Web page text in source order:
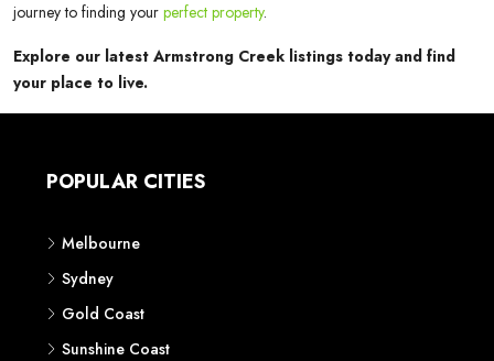
journey to finding your perfect property.
Explore our latest Armstrong Creek listings today and find
your place to live.
POPULAR CITIES
Melbourne
Sydney
Gold Coast
Sunshine Coast